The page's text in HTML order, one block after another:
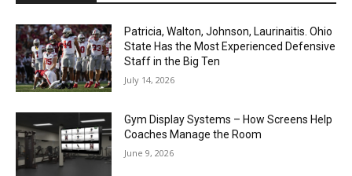
Patricia, Walton, Johnson, Laurinaitis. Ohio
State Has the Most Experienced Defensive
Staff in the Big Ten
July 14, 2026
Gym Display Systems – How Screens Help
Coaches Manage the Room
June 9, 2026